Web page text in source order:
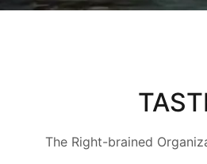
The Right-brained